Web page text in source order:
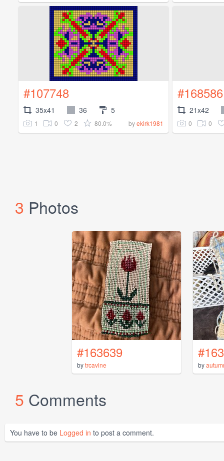
#107748
35x41 36 5
1 0 2 80.0% byekirk1981
#168586
21x42
0 0
3 Photos
#163639
bytrcavine by
5 Comments
You have to be Logged in to post a comment.